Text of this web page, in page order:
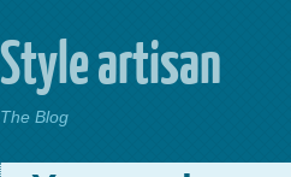
Style artisan
The Blog